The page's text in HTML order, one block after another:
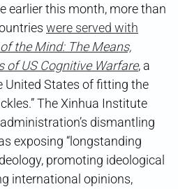
earlier this month, more than
were served with
the Mind: The Means,
of US Cognitive Warfare, a
United States of fitting the
The Xinhua Institute
dismantling
exposing “longstanding
promoting ideological
international opinions,